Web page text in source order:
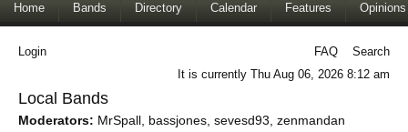
Home Bands Directory Calendar Features Opinions
Login FAQ
Search
It is currently Thu Aug 06, 2026 8:12 am
Local Bands
Moderators: MrSpall bassjones sevesd93 zenmandan